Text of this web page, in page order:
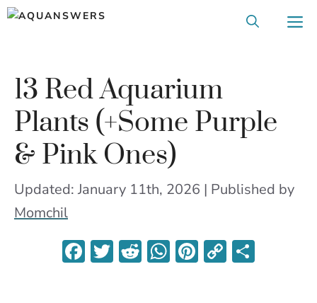
Skip
13 Red Aquarium
Plants (+Some Purple
& Pink Ones)
Updated: January 11th, 2026 | Published by
Momchil
F T R W Pi C